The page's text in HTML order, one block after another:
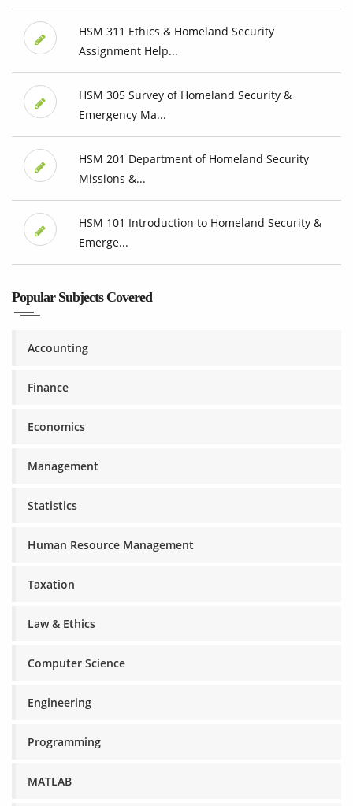
HSM 311 Ethics & Homeland Security
Assignment Help...
HSM 305 Survey of Homeland Security &
Emergency Ma...
HSM 201 Department of Homeland Security
Missions &...
HSM 101 Introduction to Homeland Security &
Emerge...
Popular Subjects Covered
Accounting
Finance
Economics
Management
Statistics
Human Resource Management
Taxation
Law & Ethics
Computer Science
Engineering
Programming
MATLAB